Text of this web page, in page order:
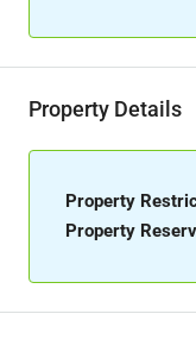
Property Details
Property
Property